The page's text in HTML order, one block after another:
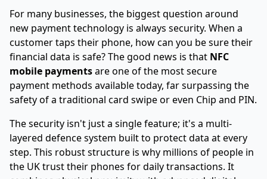
For many businesses, the biggest question around
new payment technology is always security. When a
customer taps their phone, how can you be sure their
financial data is safe? The good news is that NFC
mobile paymentsare one of the most secure
payment methods available today, far surpassing the
safety of a traditional card swipe or even Chip and PIN.
The security isn't just a single feature; it's a multi-
layered defence system built to protect data at every
step. This robust structure is why millions of people in
the UK trust their phones for daily transactions. It